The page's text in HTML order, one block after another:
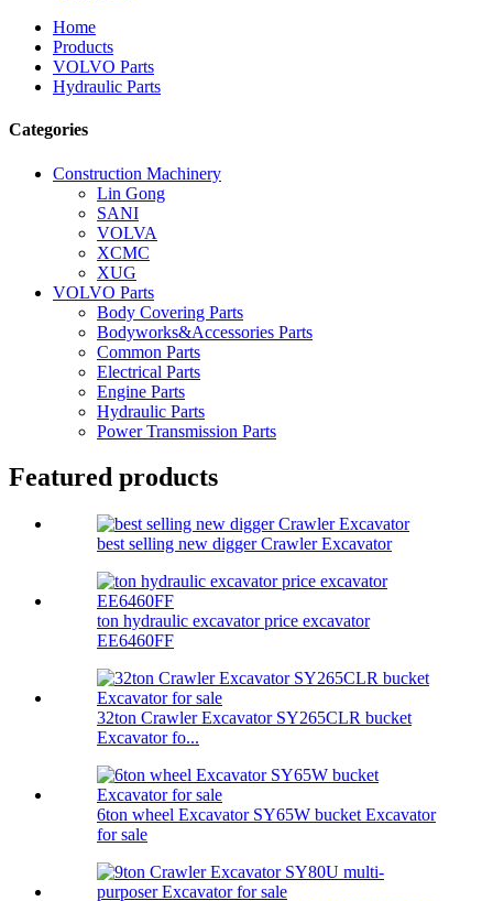
Home
Products
VOLVO Parts
Hydraulic Parts
Categories
Construction Machinery
Lin Gong
SANI
VOLVA
XCMC
XUG
VOLVO Parts
Body Covering Parts
Bodyworks&Accessories Parts
Common Parts
Electrical Parts
Engine Parts
Hydraulic Parts
Power Transmission Parts
Featured products
best selling new digger Crawler Excavator
ton hydraulic excavator price excavator
EE6460FF
32ton Crawler Excavator SY265CLR bucket
Excavator fo...
6ton wheel Excavator SY65W bucket Excavator
for sale